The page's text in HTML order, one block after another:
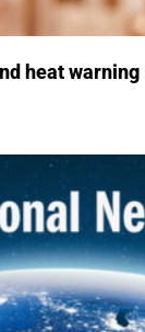
heat warning